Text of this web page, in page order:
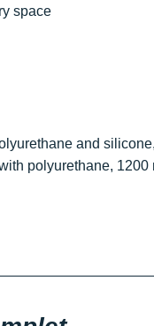
space
and
polyurethane,